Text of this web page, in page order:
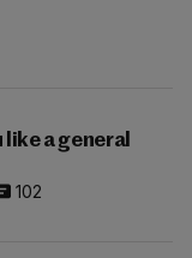
like a general
102